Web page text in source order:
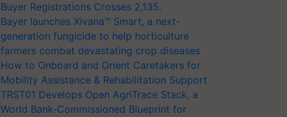
Buyer Registrations Crosses 2,135.
Bayer launches Xivana™ Smart, a next-
generation fungicide to help horticulture
farmers combat devastating crop diseases
How to Onboard and Orient Caretakers for
Mobility Assistance & Rehabilitation Support
TRST01 Develops Open AgriTrace Stack, a
World Bank-Commissioned Blueprint for